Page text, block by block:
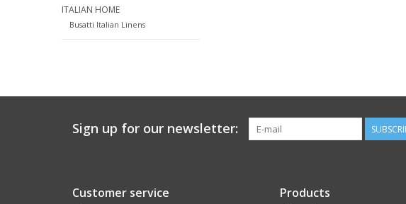
ITALIAN HOME
Busatti Italian Linens
Sign up for our newsletter:
Customer service Products